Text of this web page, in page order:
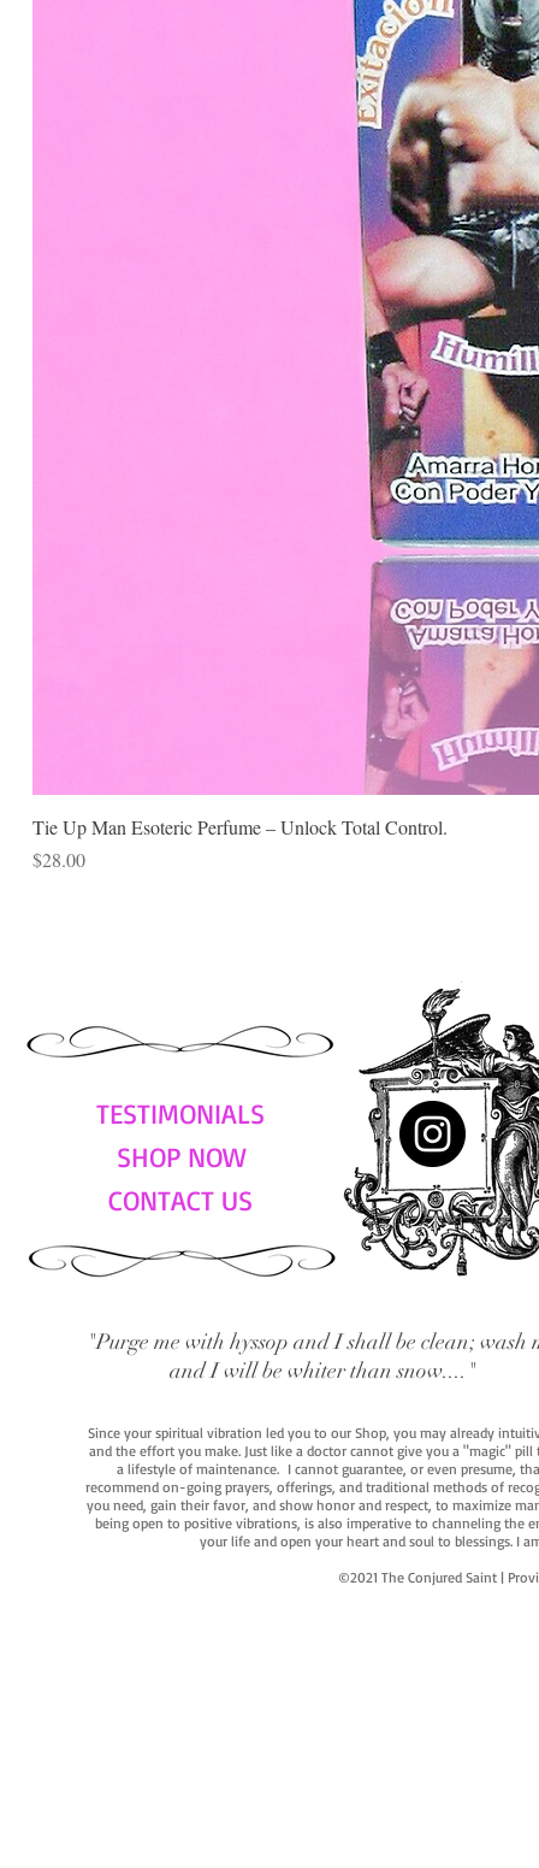
Tie Up Man Esoteric Perfume – Unlock Total Control.
Price
$28.00
TESTIMONIALS
SHOP NOW
CONTACT US
"Purge me with hyssop and I shall be clean; wash
and I will be whiter than snow...."
Since your spiritual vibration led you to our Shop, you may already
and the effort you make. Just like a doctor cannot give you a "magic"
a lifestyle of maintenance. I cannot guarantee, or even presume,
recommend on-going prayers, offerings, and traditional methods of
you need, gain their favor, and show honor and respect, to maximize
being open to positive vibrations, is also imperative to channeling the
your life and open your heart and soul to blessings. I
©2021 The Conjured Saint |